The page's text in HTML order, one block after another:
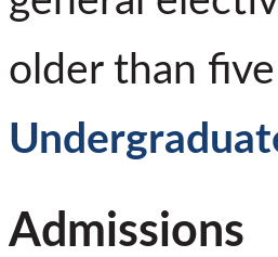
older than
Admissions